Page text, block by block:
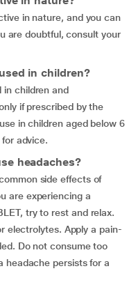
in nature, and you can
are doubtful, consult your
in children?
in children and
if prescribed by the
in children aged below 6
advice.
headaches?
side effects of
are experiencing a
try to rest and relax.
electrolytes. Apply a pain-
Do not consume too
headache persists for a